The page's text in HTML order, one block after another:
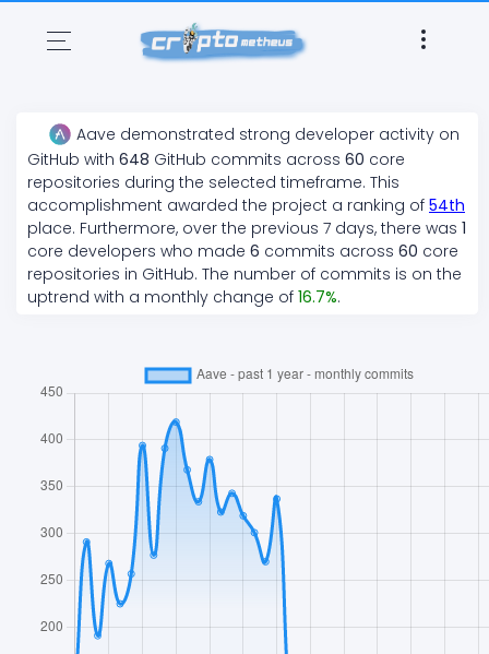
Aave demonstrated strong developer activity on
GitHub with 648 GitHub commits across 60 core
repositories during the selected timeframe. This
accomplishment awarded the project a ranking of 54th
place. Furthermore, over the previous 7 days, there was 1
core developers who made 6 commits across 60 core
repositories in GitHub. The number of commits is on the
uptrend with a monthly change of 16.7%.